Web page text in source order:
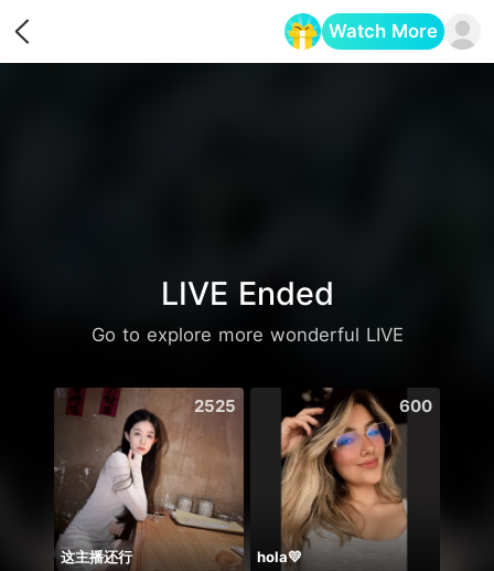
Watch More
LIVE Ended
Go to explore more wonderful LIVE
2525
这主播还行
600
hola💛